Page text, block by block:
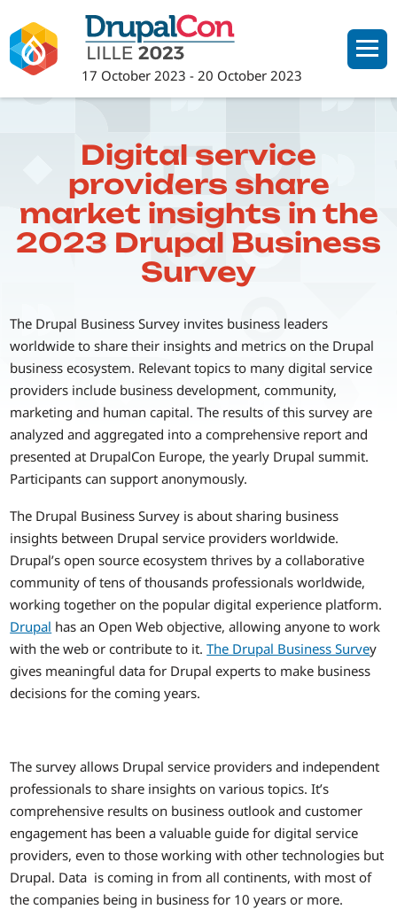
to
main
content
17 October 2023 -20 October 2023
Digital service
providers share
market insights in the
2023 Drupal Business
Survey
The Drupal Business Survey invites business leaders
worldwide to share their insights and metrics on the Drupal
business ecosystem. Relevant topics to many digital service
providers include business development, community,
marketing and human capital. The results of this survey are
analyzed and aggregated into a comprehensive report and
presented at DrupalCon Europe, the yearly Drupal summit.
Participants can support anonymously.
The Drupal Business Survey is about sharing business
insights between Drupal service providers worldwide.
Drupal’s open source ecosystem thrives by a collaborative
community of tens of thousands professionals worldwide,
working together on the popular digital experience platform.
Drupal has an Open Web objective, allowing anyone to work
with the web or contribute to it.The Drupal Business Survey
gives meaningful data for Drupal experts to make business
decisions for the coming years.
The survey allows Drupal service providers and independent
professionals to share insights on various topics. It’s
comprehensive results on business outlook and customer
engagement has been a valuable guide for digital service
providers, even to those working with other technologies but
Drupal. Data is coming in from all continents, with most of
the companies being in business for 10 years or more.